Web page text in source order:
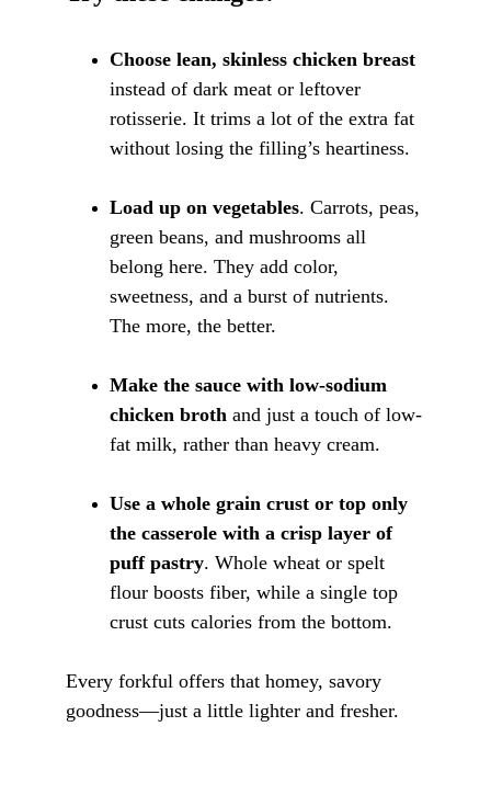
Choose lean, skinless chicken breast
instead of dark meat or leftover
rotisserie. It trims a lot of the extra fat
without losing the filling’s heartiness.
Load up on vegetables. Carrots, peas,
green beans, and mushrooms all
belong here. They add color,
sweetness, and a burst of nutrients.
The more, the better.
Make the sauce with low-sodium
chicken broth and just a touch of low-
fat milk, rather than heavy cream.
Use a whole grain crust or top only
the casserole with a crisp layer of
puff pastry. Whole wheat or spelt
flour boosts fiber, while a single top
crust cuts calories from the bottom.
Every forkful offers that homey, savory
goodness—just a little lighter and fresher.